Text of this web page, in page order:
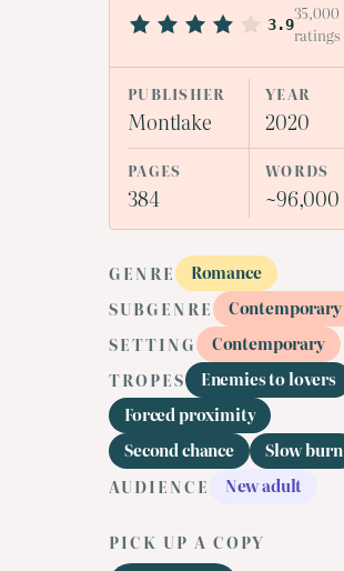
3.9
35,000
ratings
PUBLISHER
Montlake
YEAR
2020
PAGES
384
WORDS
~96,000
GENRE
Romance
SUBGENRE
Contemporary
SETTING
Contemporary
TROPES
Enemies to lovers
Forced proximity
Second chance
Slow burn
AUDIENCE
New adult
PICK UP A COPY